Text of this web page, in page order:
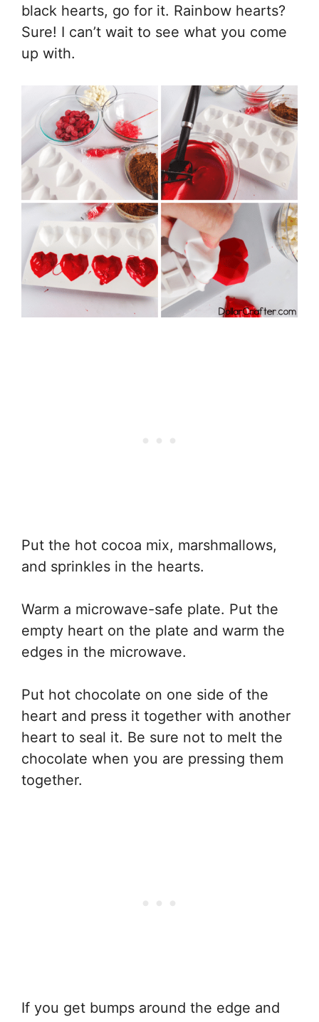
black hearts, go for it. Rainbow hearts?
Sure! I can’t wait to see what you come
up with.
Put the hot cocoa mix, marshmallows,
and sprinkles in the hearts.
Warm a microwave-safe plate. Put the
empty heart on the plate and warm the
edges in the microwave.
Put hot chocolate on one side of the
heart and press it together with another
heart to seal it. Be sure not to melt the
chocolate when you are pressing them
together.
If you get bumps around the edge and